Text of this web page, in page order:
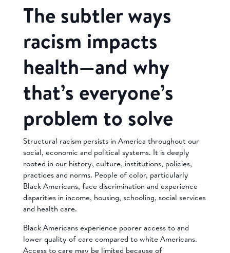
The subtler ways
racism impacts
health—and why
that’s everyone’s
problem to solve
Structural racism persists in America throughout our
social, economic and political systems. It is deeply
rooted in our history, culture, institutions, policies,
practices and norms. People of color, particularly
Black Americans, face discrimination and experience
disparities in income, housing, schooling, social services
and health care.
Black Americans experience poorer access to and
lower quality of care compared to white Americans.
Access to care may be limited because of